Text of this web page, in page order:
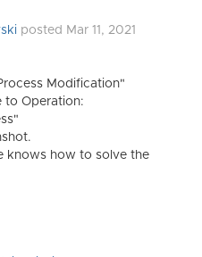
posted Mar 11, 2021
Modification"
to Operation:
knows how to solve the